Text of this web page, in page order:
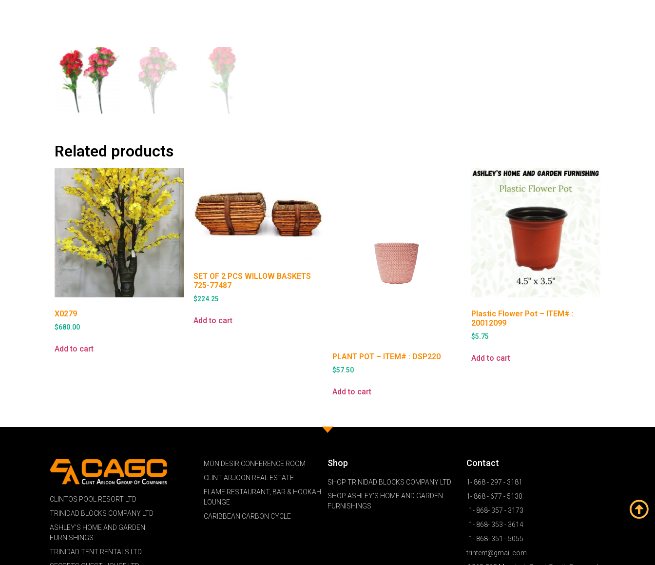
Related products
X0279
$680.00
Add to cart
SET OF 2 PCS WILLOW BASKETS
725-77487
$224.25
Add to cart
PLANT POT – ITEM# : DSP220
$57.50
Add to cart
Plastic Flower Pot – ITEM# :
20012099
$5.75
Add to cart
CLINTOS POOL RESORT LTD
TRINIDAD BLOCKS COMPANY LTD
ASHLEY'S HOME AND GARDEN
FURNISHINGS
TRINIDAD TENT RENTALS LTD
MON DESIR CONFERENCE ROOM
CLINT ARJOON REAL ESTATE
FLAME RESTAURANT, BAR & HOOKAH
LOUNGE
CARIBBEAN CARBON CYCLE
Shop
SHOP TRINIDAD BLOCKS COMPANY LTD
SHOP ASHLEY'S HOME AND GARDEN
FURNISHINGS
Contact
1- 868 - 297 - 3181
1- 868 - 677 - 5130
1- 868- 357 - 3173
1- 868- 353 - 3614
1- 868- 351 - 5055
trintent@gmail.com